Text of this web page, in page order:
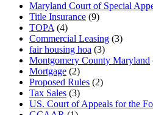
Maryland Court of Special
Title Insurance (9)
TOPA (4)
Commercial Leasing (3)
fair housing hoa (3)
Montgomery County Maryland
Mortgage (2)
Proposed Rules (2)
Tax Sales (3)
US. Court of Appeals for the